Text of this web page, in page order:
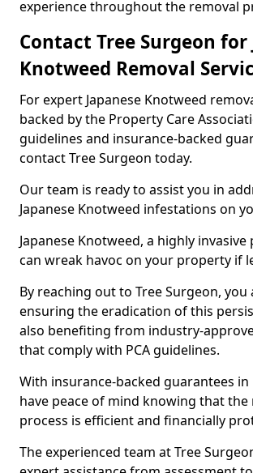
experience throughout the removal
Contact Tree Surgeon for
Knotweed Removal
For expert Japanese Knotweed
backed by the Property Care
guidelines and insurance-backed
contact Tree Surgeon today.
Our team is ready to assist you in
Japanese Knotweed infestations on
Japanese Knotweed, a highly invasive
can wreak havoc on your property if
By reaching out to Tree Surgeon,
ensuring the eradication of this
also benefiting from industry-
that comply with PCA guidelines.
With insurance-backed guarantees in
have peace of mind knowing that the
process is efficient and financially
The experienced team at Tree